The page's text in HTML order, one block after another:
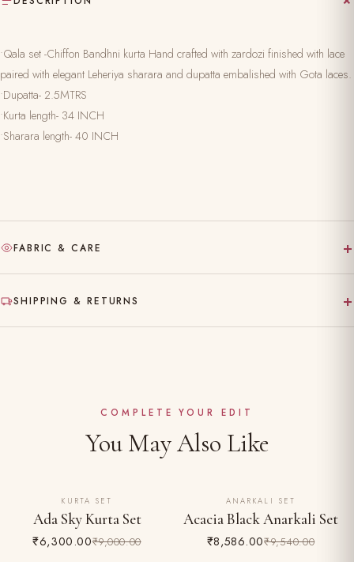
•Qala set -Chiffon Bandhni kurta Hand crafted with zardozi finished with lace
paired with elegant Leheriya sharara and dupatta embalished with Gota laces.
•Dupatta- 2.5MTRS
•Kurta length- 34 INCH
•Sharara length- 40 INCH
FABRIC & CARE +
Hand-block printed on pure, natural fabric
Gentle hand wash separately in cold water
SHIPPING & RETURNS +
Easy 24-hour returns & exchange (unworn, with tags)
COMPLETE YOUR EDIT
You May Also Like
KURTA SET
Ada Sky Kurta Set
₹6,300.00₹9,000.00
10% OFFANARKALI SET
Acacia Black Anarkali Set
₹8,586.00₹9,540.00